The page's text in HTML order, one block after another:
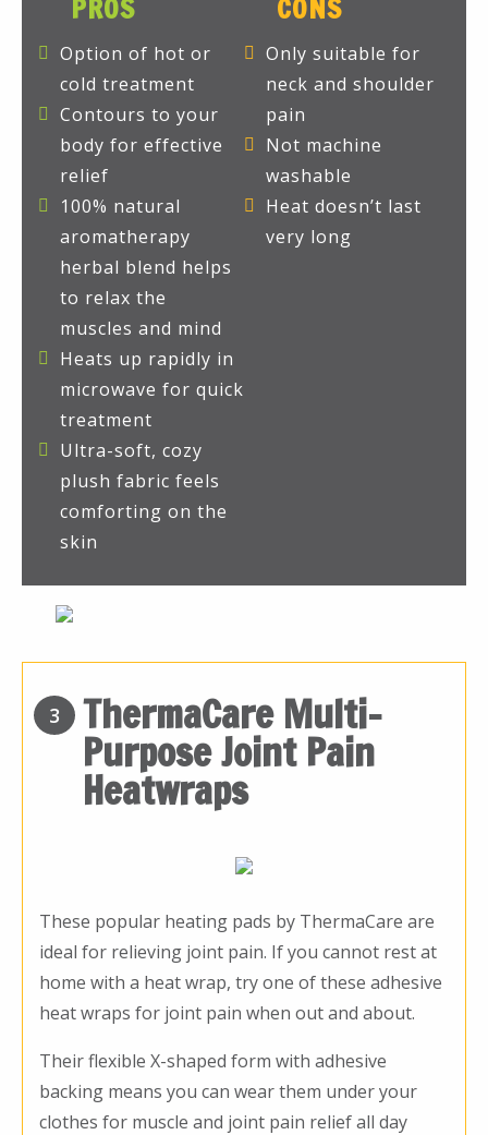
PROS
Option of hot or
cold treatment
Contours to your
body for effective
relief
100% natural
aromatherapy
herbal blend helps
to relax the
muscles and mind
Heats up rapidly in
microwave for quick
treatment
Ultra-soft, cozy
plush fabric feels
comforting on the
skin
CONS
Only suitable for
neck and shoulder
pain
Not machine
washable
Heat doesn’t last
very long
3 ThermaCare Multi-
Purpose Joint Pain
Heatwraps
These popular heating pads by ThermaCare are
ideal for relieving joint pain. If you cannot rest at
home with a heat wrap, try one of these adhesive
heat wraps for joint pain when out and about.
Their flexible X-shaped form with adhesive
backing means you can wear them under your
clothes for muscle and joint pain relief all day